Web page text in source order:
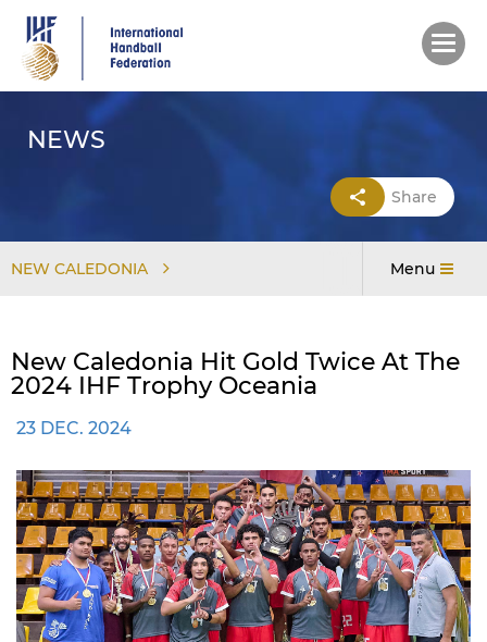
main
content
NEWS
Share
NEW CALEDONIA Menu
New Caledonia Hit Gold Twice At The
2024 IHF Trophy Oceania
23 DEC. 2024